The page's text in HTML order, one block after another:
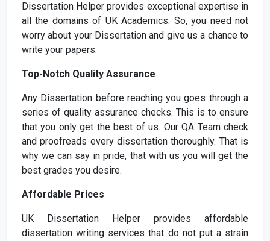
Dissertation Helper provides exceptional expertise in
all the domains of UK Academics. So, you need not
worry about your Dissertation and give us a chance to
write your papers.
Top-Notch Quality Assurance
Any Dissertation before reaching you goes through a
series of quality assurance checks. This is to ensure
that you only get the best of us. Our QA Team check
and proofreads every dissertation thoroughly. That is
why we can say in pride, that with us you will get the
best grades you desire.
Affordable Prices
UK Dissertation Helper provides affordable
dissertation writing services that do not put a strain